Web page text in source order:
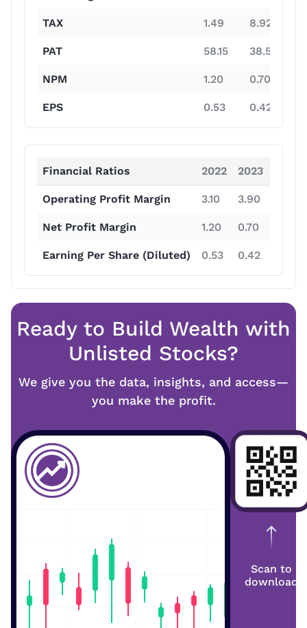
TAX 1.49 8.92
PAT 58.15 38.53
NPM 1.20 0.70
EPS 0.53 0.42
Financial Ratios 2022 2023
Operating Profit Margin 3.10 3.90
Net Profit Margin 1.20 0.70
Earning Per Share (Diluted) 0.53 0.42
Ready to Build Wealth with
Unlisted Stocks?
We give you the data, insights, and access—
you make the profit.
Scan to
download